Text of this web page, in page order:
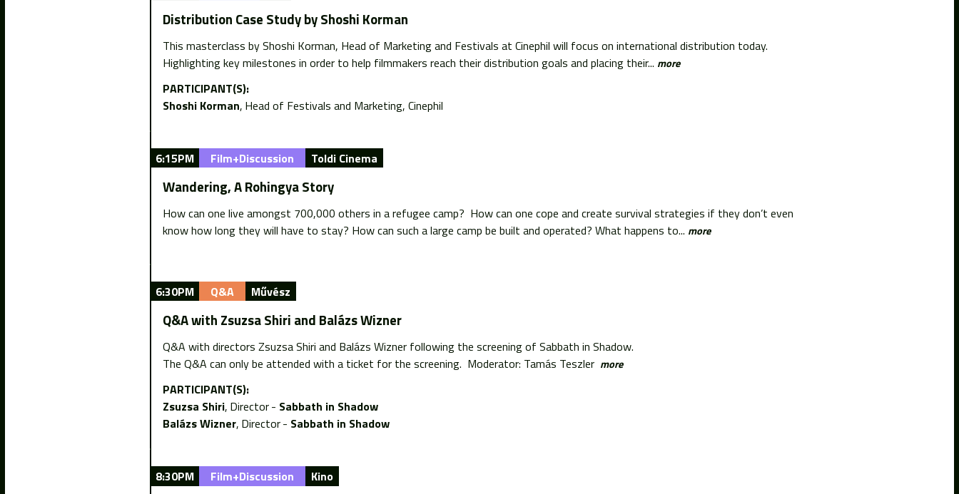
Distribution Case Study by Shoshi Korman
This masterclass by Shoshi Korman, Head of Marketing and Festivals at Cinephil will focus on international distribution today.
Highlighting key milestones in order to help filmmakers reach their distribution goals and placing their... more
PARTICIPANT(S):
Shoshi Korman Head of Festivals and Marketing, Cinephil
6:15PM Film+Discussion Toldi Cinema
Wandering, A Rohingya Story
How can one live amongst 700,000 others in a refugee camp? How can one cope and create survival strategies if they don’t even
know how long they will have to stay? How can such a large camp be built and operated? What happens to... more
6:30PM Q&A Művész
Q&A with Zsuzsa Shiri and Balázs Wizner
Q&A with directors Zsuzsa Shiri and Balázs Wizner following the screening of Sabbath in Shadow.
The Q&A can only be attended with a ticket for the screening. Moderator: Tamás Teszler more
PARTICIPANT(S):
Zsuzsa Shiri Director
Sabbath in Shadow
Balázs Wizner Director Sabbath in Shadow
8:30PM Film+Discussion Kino